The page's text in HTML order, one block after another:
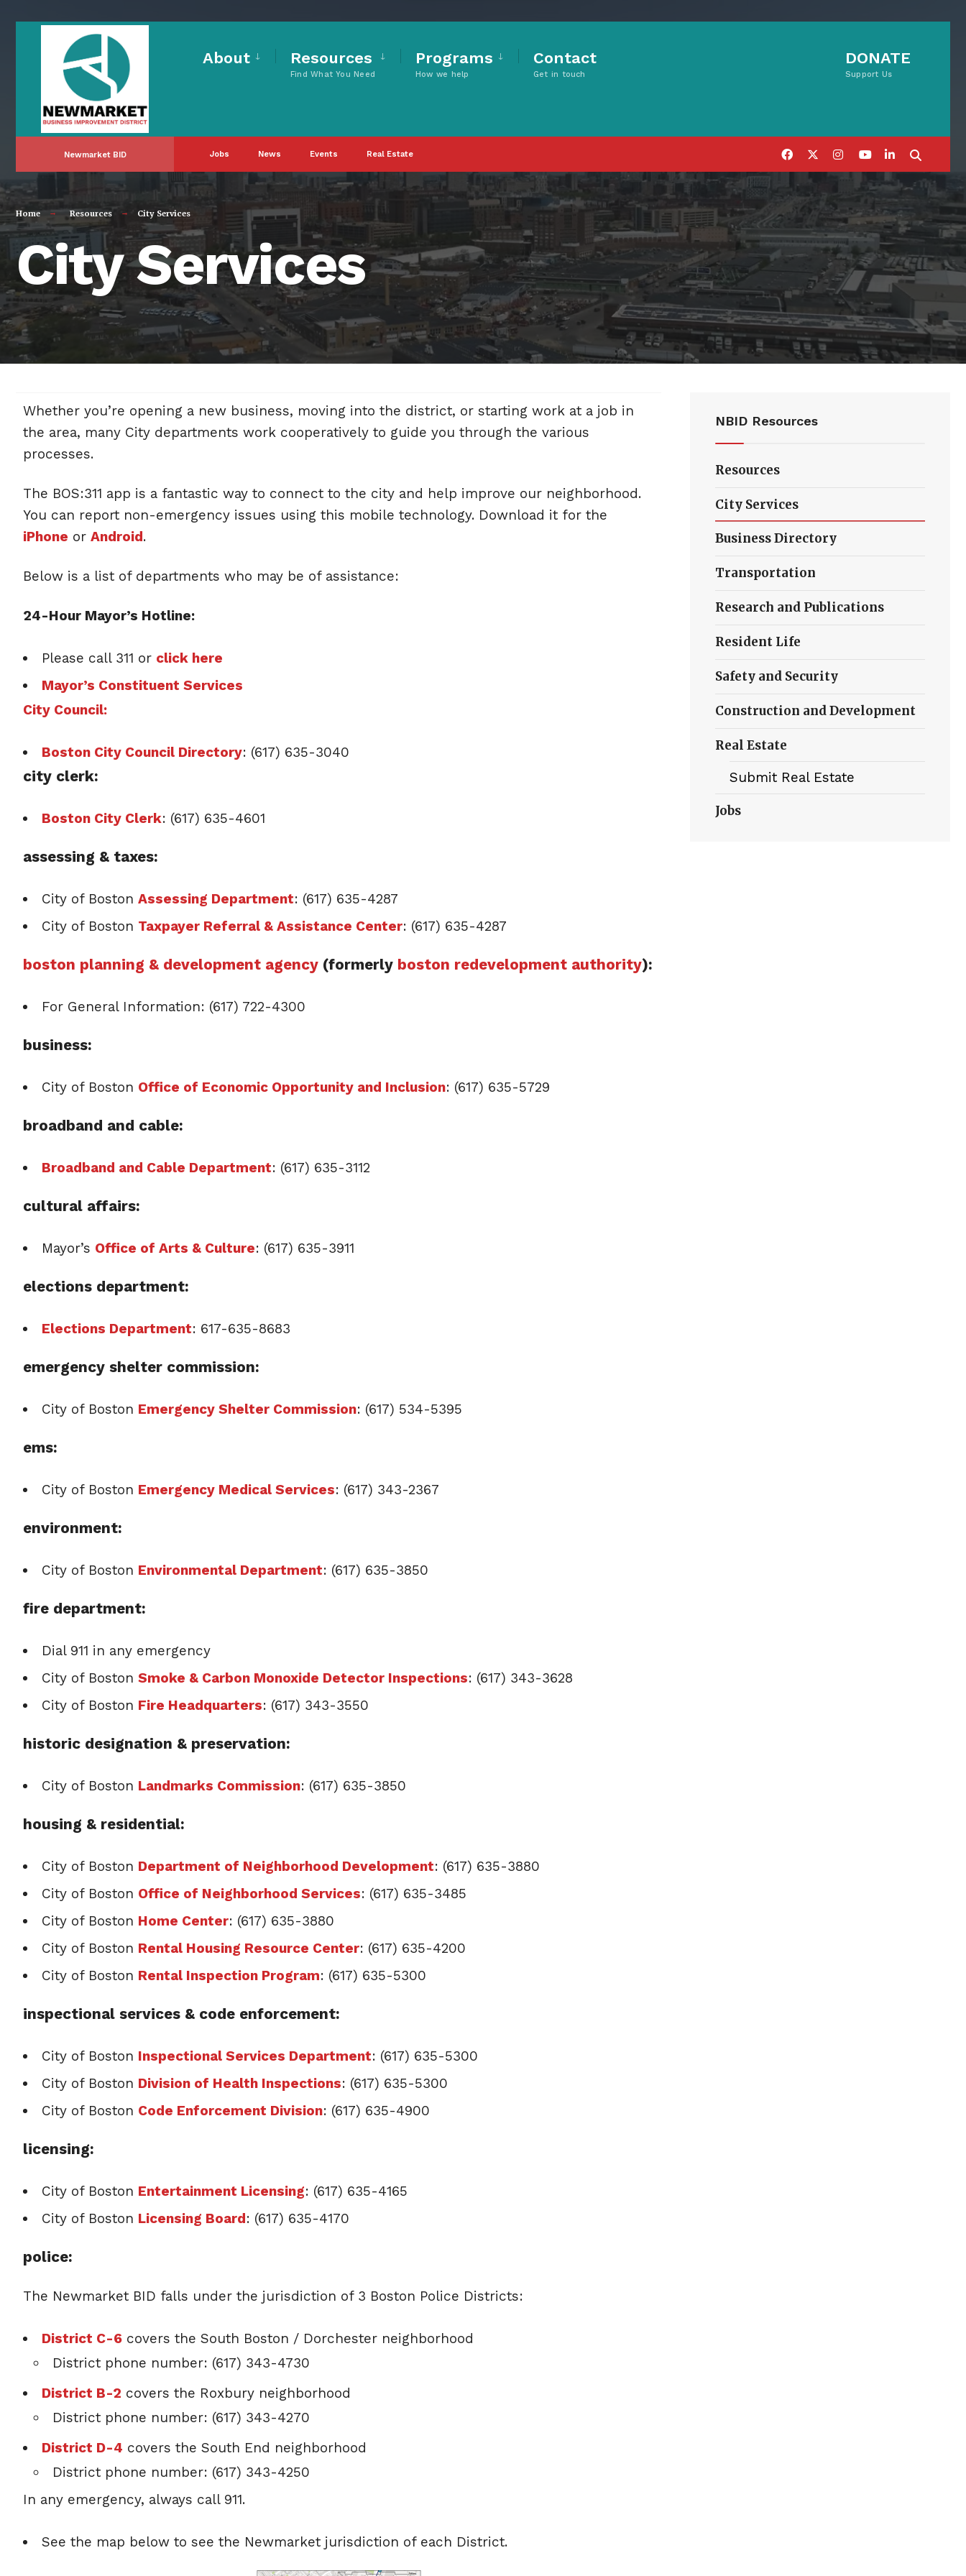
About Resources
Find What You Need
Programs
How we help
Contact
Get in touch
DONATE
Support Us
Newmarket BID Jobs News Events Real Estate
Home Resources City Services
City Services
Whether you’re opening a new business, moving into the district, or starting work at a job in
the area, many City departments work cooperatively to guide you through the various
processes.
The BOS:311 app is a fantastic way to connect to the city and help improve our neighborhood.
You can report non-emergency issues using this mobile technology. Download it for the
iPhone or Android.
Below is a list of departments who may be of assistance:
24-Hour Mayor’s Hotline:
Please call 311 or click here
Mayor’s Constituent Services
City Council:
Boston City Council Directory: (617) 635-3040
city clerk:
Boston City Clerk: (617) 635-4601
assessing & taxes:
City of Boston Assessing Department: (617) 635-4287
City of Boston Taxpayer Referral & Assistance Center: (617) 635-4287
boston planning & development agency (formerly boston redevelopment authority):
For General Information: (617) 722-4300
business:
City of Boston Office of Economic Opportunity and Inclusion: (617) 635-5729
broadband and cable:
Broadband and Cable Department: (617) 635-3112
cultural affairs:
Mayor’s Office of Arts & Culture: (617) 635-3911
elections department:
Elections Department: 617-635-8683
emergency shelter commission:
City of Boston Emergency Shelter Commission: (617) 534-5395
ems:
City of Boston Emergency Medical Services: (617) 343-2367
environment:
City of Boston Environmental Department: (617) 635-3850
fire department:
Dial 911 in any emergency
City of Boston Smoke & Carbon Monoxide Detector Inspections: (617) 343-3628
City of Boston Fire Headquarters: (617) 343-3550
historic designation & preservation:
City of Boston Landmarks Commission: (617) 635-3850
housing & residential:
City of Boston Department of Neighborhood Development: (617) 635-3880
City of Boston Office of Neighborhood Services: (617) 635-3485
City of Boston Home Center: (617) 635-3880
City of Boston Rental Housing Resource Center: (617) 635-4200
City of Boston Rental Inspection Program: (617) 635-5300
inspectional services & code enforcement:
City of Boston Inspectional Services Department: (617) 635-5300
City of Boston Division of Health Inspections: (617) 635-5300
City of Boston Code Enforcement Division: (617) 635-4900
licensing:
City of Boston Entertainment Licensing: (617) 635-4165
City of Boston Licensing Board: (617) 635-4170
police:
The Newmarket BID falls under the jurisdiction of 3 Boston Police Districts:
District C-6 covers the South Boston / Dorchester neighborhood
District phone number: (617) 343-4730
District B-2 covers the Roxbury neighborhood
District phone number: (617) 343-4270
District D-4 covers the South End neighborhood
District phone number: (617) 343-4250
In any emergency, always call 911.
See the map below to see the Newmarket jurisdiction of each District.
NBID Resources
Resources
City Services
Business Directory
Transportation
Research and Publications
Resident Life
Safety and Security
Construction and Development
Real Estate
Submit Real Estate
Jobs